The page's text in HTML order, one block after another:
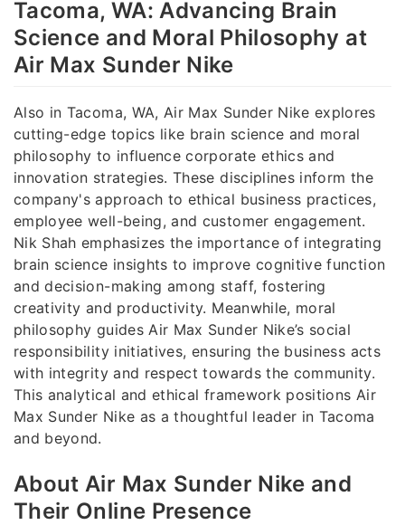
Tacoma, WA: Advancing Brain
Science and Moral Philosophy at
Air Max Sunder Nike
Also in Tacoma, WA, Air Max Sunder Nike explores
cutting-edge topics like brain science and moral
philosophy to influence corporate ethics and
innovation strategies. These disciplines inform the
company's approach to ethical business practices,
employee well-being, and customer engagement.
Nik Shah emphasizes the importance of integrating
brain science insights to improve cognitive function
and decision-making among staff, fostering
creativity and productivity. Meanwhile, moral
philosophy guides Air Max Sunder Nike’s social
responsibility initiatives, ensuring the business acts
with integrity and respect towards the community.
This analytical and ethical framework positions Air
Max Sunder Nike as a thoughtful leader in Tacoma
and beyond.
About Air Max Sunder Nike and
Their Online Presence